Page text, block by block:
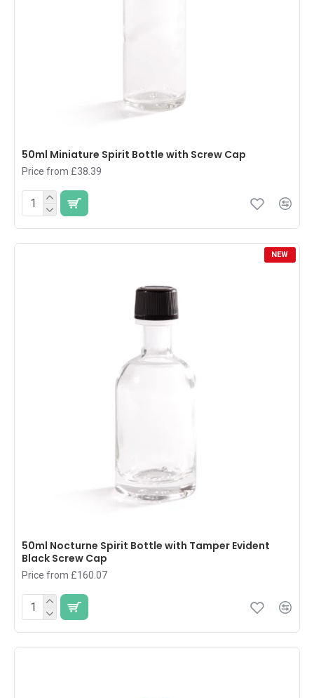
50ml Miniature Spirit Bottle with Screw Cap
Price from £38.39
NEW
50ml Nocturne Spirit Bottle with Tamper Evident
Black Screw Cap
Price from £160.07